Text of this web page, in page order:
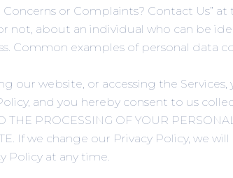
or Complaints? Contact Us” at
or not, about an individual who can
Common examples of personal
our website, or accessing the
and you hereby consent to us
PROCESSING OF YOUR
If we change our Privacy Policy, we
Policy at any time.